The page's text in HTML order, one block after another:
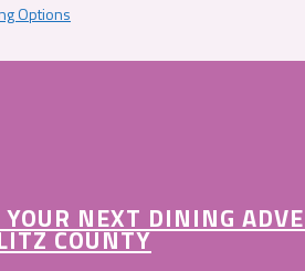
Options
NEXT DINING
COUNTY